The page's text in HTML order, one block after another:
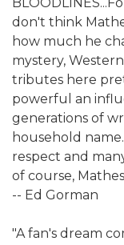
don't think
how much he
mystery,
tributes here
powerful an
generations of
household
respect and
of course,
-- Ed Gorman
"A fan's dream